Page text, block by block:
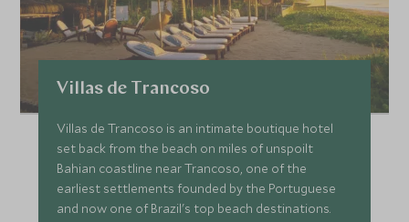
Villas de Trancoso
Villas de Trancoso is an intimate boutique hotel
set back from the beach on miles of unspoilt
Bahian coastline near Trancoso, one of the
earliest settlements founded by the Portuguese
and now one of Brazil's top beach destinations.